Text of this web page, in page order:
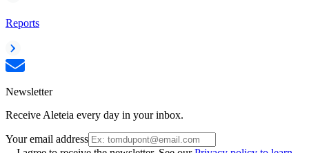
Reports
Newsletter
Receive Aleteia every day in your inbox.
Your email address